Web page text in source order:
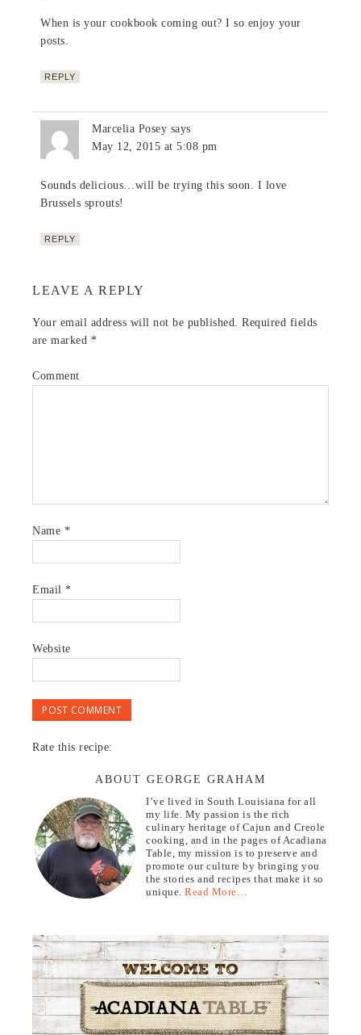
When is your cookbook coming out? I so enjoy your
posts.
REPLY
Marcelia Posey says
May 12, 2015 at 5:08 pm
Sounds delicious…will be trying this soon. I love
Brussels sprouts!
REPLY
LEAVE A REPLY
Your email address will not be published.
Required fields
are marked *
Comment
Name *
Email*
Website
Rate this recipe:
ABOUT GEORGE GRAHAM
I’ve lived in South Louisiana for all
my life. My passion is the rich
culinary heritage of Cajun and Creole
cooking, and in the pages of Acadiana
Table, my mission is to preserve and
promote our culture by bringing you
the stories and recipes that make it so
unique.Read More…